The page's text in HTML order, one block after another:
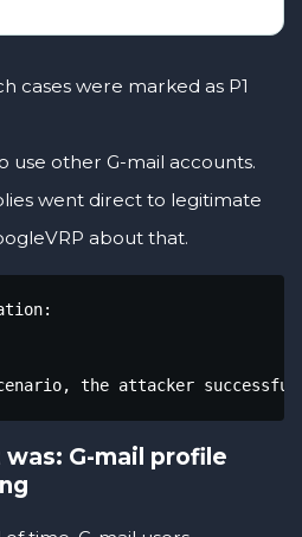
cases were marked as P1
use other G-mail accounts.
went direct to legitimate
about that.
the attacker
G-mail profile